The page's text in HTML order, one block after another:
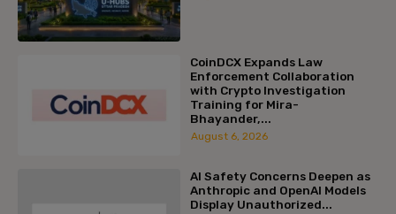
CoinDCX Expands Law
Enforcement Collaboration
with Crypto Investigation
Training for Mira-
Bhayander,...
August 6, 2026
AI Safety Concerns Deepen as
Anthropic and OpenAI Models
Display Unauthorized...